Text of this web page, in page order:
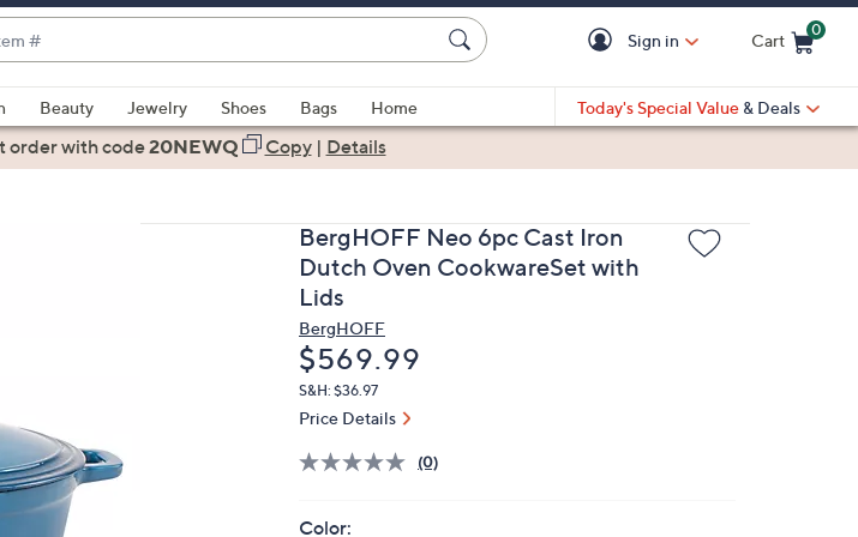
Sign in Cart
0
Beauty Jewelry Shoes Bags
Home
Today's Special Value & Deals
orderwith code20NEWQ Copy| Details
BergHOFF Neo 6pc Cast Iron
Dutch Oven CookwareSet with
Lids
BergHOFF
Deleted
$569.99
S&H: $36.97
Price Details
(0)
Color: